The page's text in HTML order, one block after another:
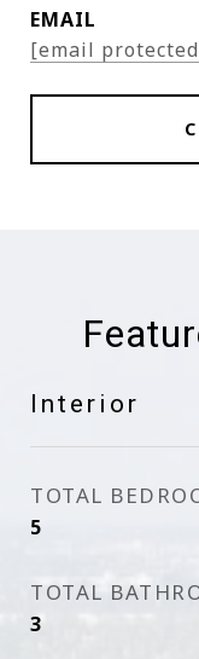
EMAIL
[email
Interior
TOTAL
5
TOTAL
3